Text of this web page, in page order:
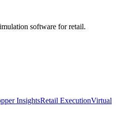
software for retail.
InsightsRetail ExecutionVirtual